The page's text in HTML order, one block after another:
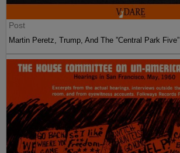
Post
Martin Peretz, Trump, And The ”Central Park Five”